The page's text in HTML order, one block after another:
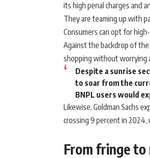
its high penal charges and
They are teaming up with
Consumers can opt for
Against the backdrop of the
shopping without worrying
Despite a sunrise
to soar from the
BNPL users would
Likewise, Goldman Sachs
crossing 9 percent in
From fringe